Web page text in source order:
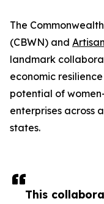
This
The
(CBWN) and
landmark
economic
potential of
enterprises across
states.